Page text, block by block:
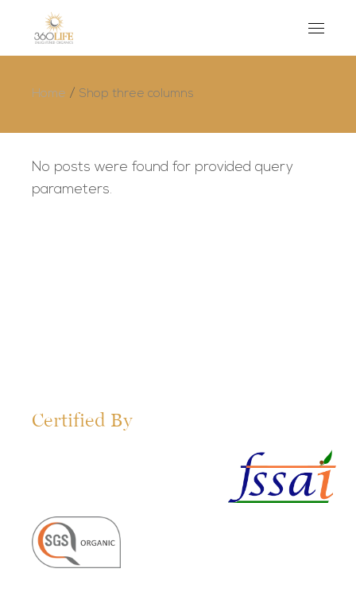
Home Shop three columns
No posts were found for provided query
parameters.
Certified By